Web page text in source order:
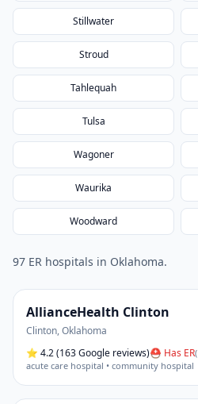
Stillwater
Stroud
Tahlequah
Tulsa
Wagoner
Waurika
Woodward
97 ER hospitals in Oklahoma.
AllianceHealth Clinton
Clinton,Oklahoma
⭐ 4.2(163 Google reviews)⛑ Has ER(
acute care hospital • community hospital